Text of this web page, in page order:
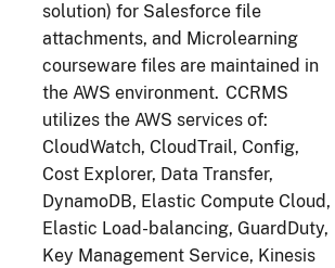
solution) for Salesforce file
attachments, and Microlearning
courseware files are maintained in
the AWS environment. CCRMS
utilizes the AWS services of:
CloudWatch, CloudTrail, Config,
Cost Explorer, Data Transfer,
DynamoDB, Elastic Compute Cloud,
Elastic Load-balancing, GuardDuty,
Key Management Service, Kinesis